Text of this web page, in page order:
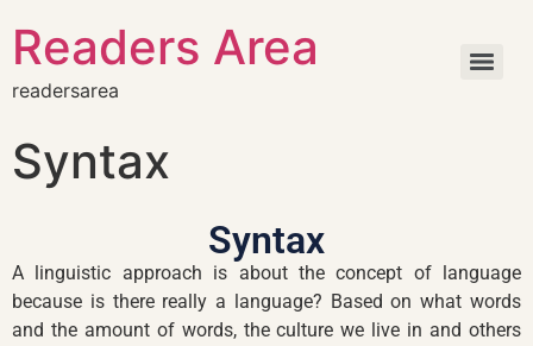
Readers Area
readersarea
Syntax
Syntax
A linguistic approach is about the concept of language
because is there really a language? Based on what words
and the amount of words, the culture we live in and others